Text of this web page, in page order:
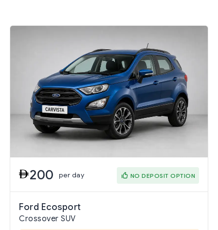
200 per day NO DEPOSIT OPTION
Ford Ecosport
Crossover SUV